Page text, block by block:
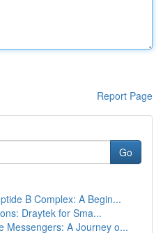
Report Page
Go
B Complex: A Begin...
Draytek for Sma...
Messengers: A Journey o...